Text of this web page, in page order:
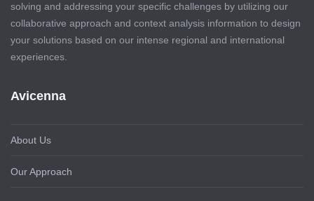
solving and addressing your specific challenges by utilizing our
collaborative approach and context analysis information to design
your solutions based on our intense regional and international
experiences.
Avicenna
About Us
Our Approach